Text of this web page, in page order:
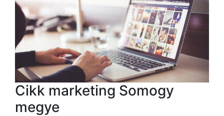
Cikk marketing Somogy
megye